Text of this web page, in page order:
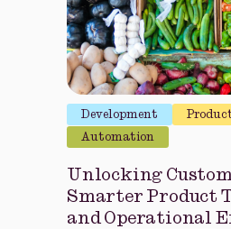
Development
Automation
Unlocking
Smarter Product
and Operational